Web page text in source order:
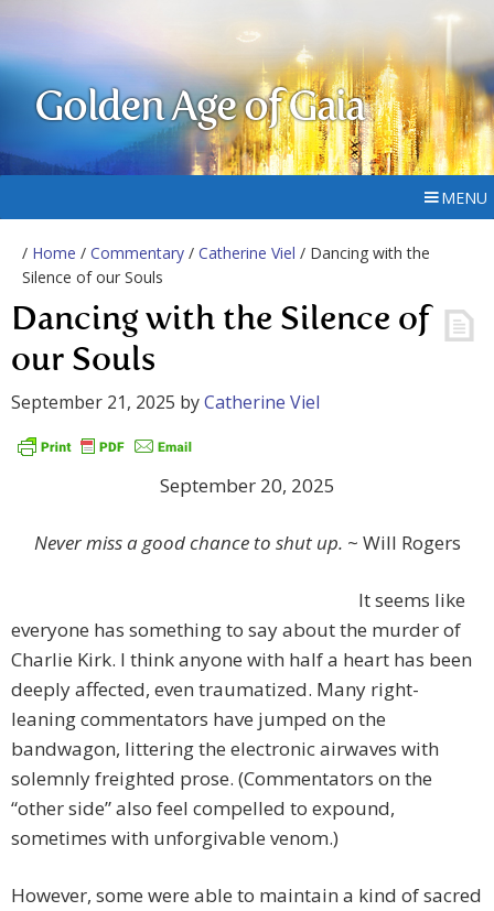
Golden Age of Gaia
MENU
/ Home / Commentary / Catherine Viel / Dancing with the
Silence of our Souls
Dancing with the Silence of
our Souls
September 21, 2025 byCatherine Viel
September 20, 2025
Never miss a good chance to shut up. ~ Will Rogers
It seems like
everyone has something to say about the murder of
Charlie Kirk. I think anyone with half a heart has been
deeply affected, even traumatized. Many right-
leaning commentators have jumped on the
bandwagon, littering the electronic airwaves with
solemnly freighted prose. (Commentators on the
“other side” also feel compelled to expound,
sometimes with unforgivable venom.)
However, some were able to maintain a kind of sacred